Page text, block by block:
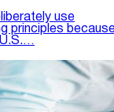
use
principles
U.S.…